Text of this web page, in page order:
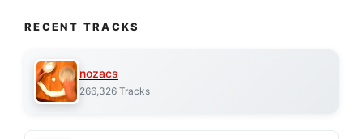
RECENT TRACKS
nozacs
266,326 Tracks